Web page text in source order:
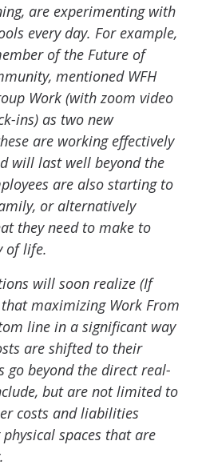
are experimenting with
every day. For example,
of the Future of
mentioned WFH
Work (with zoom video
ins) as two new
are working effectively
will last well beyond the
are also starting to
or alternatively
they need to make to
of life.
will soon realize (If
maximizing Work From
line in a significant way
are shifted to their
go beyond the direct real-
but are not limited to
costs and liabilities
spaces that are